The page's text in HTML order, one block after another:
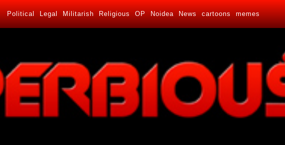
Political Legal Militarish Religious OP Noidea News cartoons memes